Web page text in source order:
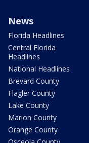
News
Florida Headlines
Central Florida
Headlines
National Headlines
Brevard County
Flagler County
Lake County
Marion County
Orange County